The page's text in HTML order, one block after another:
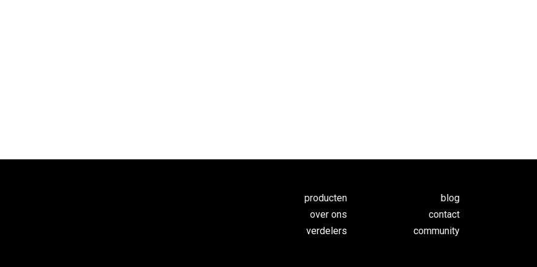
producten
over ons
verdelers
blog
contact
community